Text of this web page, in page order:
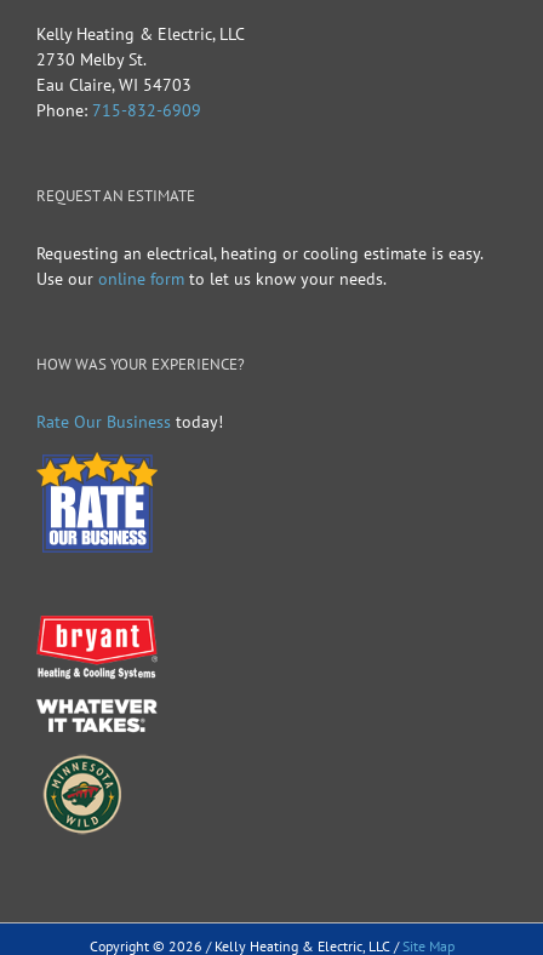
Kelly Heating & Electric, LLC
2730 Melby St.
Eau Claire,WI 54703
Phone: 715-832-6909
REQUEST AN ESTIMATE
Requesting an electrical, heating or cooling estimate is easy.
Use our online form to let us know your needs.
HOW WAS YOUR EXPERIENCE?
Rate Our Business today!
Copyright © 2026 / Kelly Heating & Electric, LLC / Site Map